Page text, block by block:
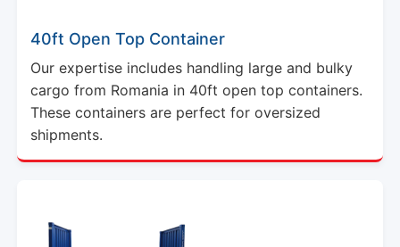
40ft Open Top Container
Our expertise includes handling large and bulky
cargo from Romania in 40ft open top containers.
These containers are perfect for oversized
shipments.